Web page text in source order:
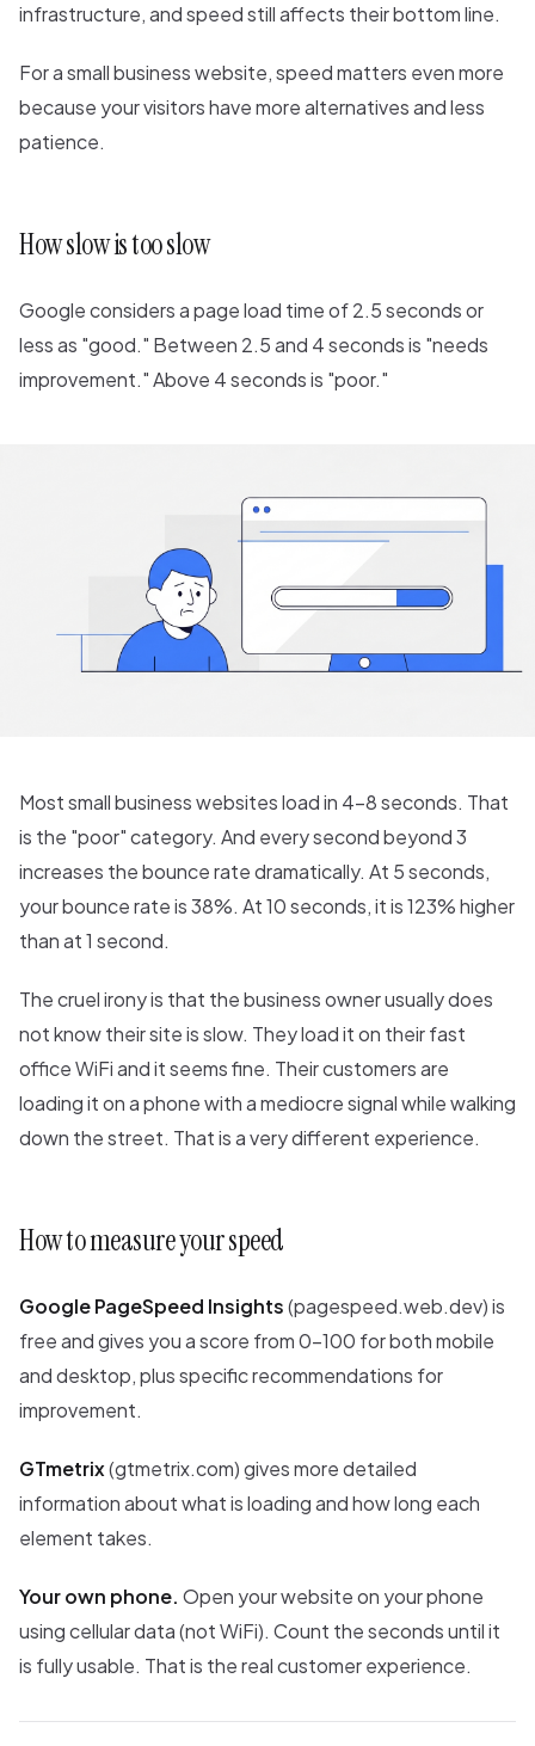
infrastructure, and speed still affects their bottom line.
For a small business website, speed matters even more
because your visitors have more alternatives and less
patience.
How slow is too slow
Google considers a page load time of 2.5 seconds or
less as "good." Between 2.5 and 4 seconds is "needs
improvement." Above 4 seconds is "poor."
Most small business websites load in 4-8 seconds. That
is the "poor" category. And every second beyond 3
increases the bounce rate dramatically. At 5 seconds,
your bounce rate is 38%. At 10 seconds, it is 123% higher
than at 1 second.
The cruel irony is that the business owner usually does
not know their site is slow. They load it on their fast
office WiFi and it seems fine. Their customers are
loading it on a phone with a mediocre signal while walking
down the street. That is a very different experience.
How to measure your speed
Google PageSpeed Insights(pagespeed.web.dev) is
free and gives you a score from 0-100 for both mobile
and desktop, plus specific recommendations for
improvement.
GTmetrix(gtmetrix.com) gives more detailed
information about what is loading and how long each
element takes.
Your own phone. Open your website on your phone
using cellular data (not WiFi). Count the seconds until it
is fully usable. That is the real customer experience.